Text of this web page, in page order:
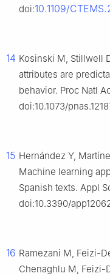
doi:10.1109/
14 Kosinski M, Stillwell
attributes are
behavior. Proc Natl
doi:10.1073/
15 Hernández Y,
Machine learning
Spanish texts. Appl
doi:10.3390/
16 Ramezani M, Feizi-
Chenaghlu M, Feizi-